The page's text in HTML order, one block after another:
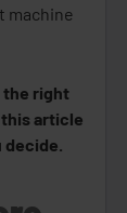
machine
the right
article
decide.